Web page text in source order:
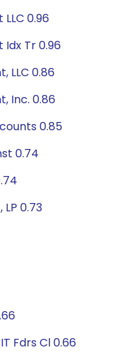
0.96
Tr 0.96
LLC 0.86
Inc. 0.86
0.85
0.74
0.73
Fdrs Cl 0.66